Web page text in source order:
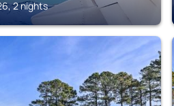
2 nights